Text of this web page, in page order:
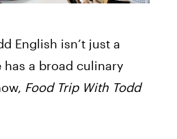
English isn’t just a
has a broad culinary
Food Trip With Todd